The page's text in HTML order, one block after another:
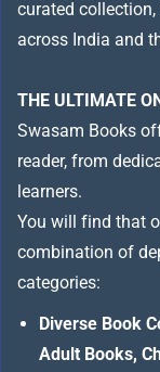
curated
across India and
THE ULTIMATE
Swasam Books
reader, from
learners.
You will find that
combination of
categories:
Diverse Book
Adult Books,